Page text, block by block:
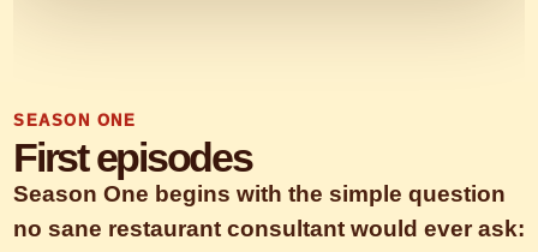
SEASON ONE
First episodes
Season One begins with the simple question
no sane restaurant consultant would ever ask: